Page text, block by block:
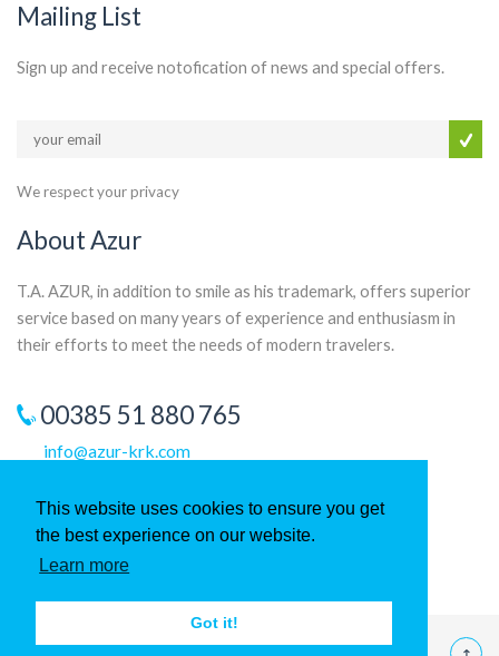
This website uses cookies to ensure you get
the best experience on our website.
Learn more
Got it!
Mailing List
Sign up and receive notofication of news and special offers.
We respect your privacy
About Azur
T.A. AZUR, in addition to smile as his trademark, offers superior
service based on many years of experience and enthusiasm in
their efforts to meet the needs of modern travelers.
00385 51 880 765
info@azur-krk.com